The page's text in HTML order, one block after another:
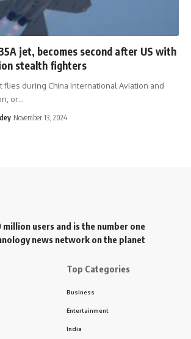
jet, becomes second after US with
stealth fighters
flies during China International Aviation and
or…
November 13, 2024
million users and is the number one
news network on the planet
Top Categories
Business
Entertainment
India